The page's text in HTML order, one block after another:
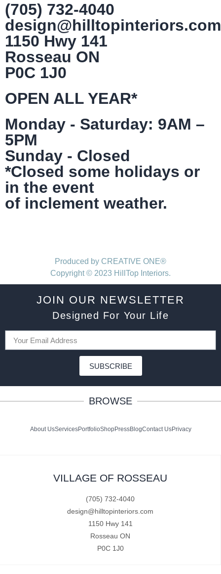
(705) 732-4040
design@hilltopinteriors.com
1150 Hwy 141
Rosseau ON
P0C 1J0
OPEN ALL YEAR*
Monday - Saturday: 9AM –
5PM
Sunday - Closed
*Closed some holidays or
in the event
of inclement weather.
Produced by CREATIVE ONE®
Copyright © 2023 HillTop Interiors.
JOIN OUR NEWSLETTER
Designed For Your Life
SUBSCRIBE
BROWSE
About UsServicesPortfolioShopPressBlogContact UsPrivacy
VILLAGE OF ROSSEAU
(705) 732-4040
design@hilltopinteriors.com
1150 Hwy 141
Rosseau ON
P0C 1J0